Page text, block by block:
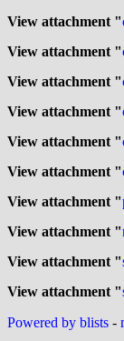
View attachment "
View attachment "
View attachment "
View attachment "
View attachment "
View attachment "
View attachment "
View attachment "
View attachment "
View attachment "
Powered by blists -